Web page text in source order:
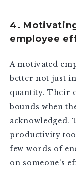
4.
employee
A motivated
better not just
quantity. Their
bounds when
acknowledged.
productivity
few words of
on someone’s